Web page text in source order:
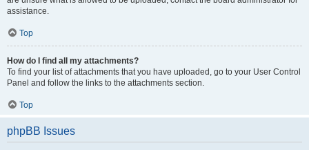
assistance.
Top
How do I find all my attachments?
To find your list of attachments that you have uploaded, go to your User Control
Panel and follow the links to the attachments section.
Top
phpBB Issues